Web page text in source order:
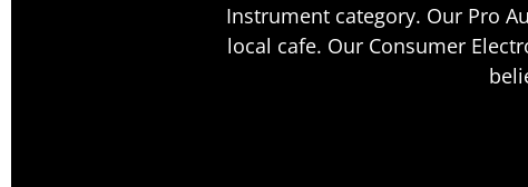
Instrument category. Our Pro
local cafe. Our Consumer